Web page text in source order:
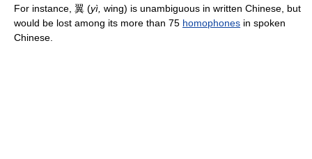
For instance, 翼 (yì, wing) is unambiguous in written Chinese, but
would be lost among its more than 75 homophones in spoken
Chinese.